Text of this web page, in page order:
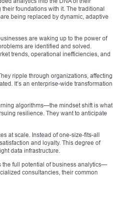
foundations with it. The traditional
being replaced by dynamic, adaptive
are waking up to the power of
are identified and solved.
trends, operational inefficiencies, and
ripple through organizations, affecting
It’s an enterprise-wide transformation
algorithms—the mindset shift is what
resilience. They want to anticipate
at scale. Instead of one-size-fits-all
and loyalty. This degree of
data infrastructure.
the full potential of business analytics—
consultancies, their common